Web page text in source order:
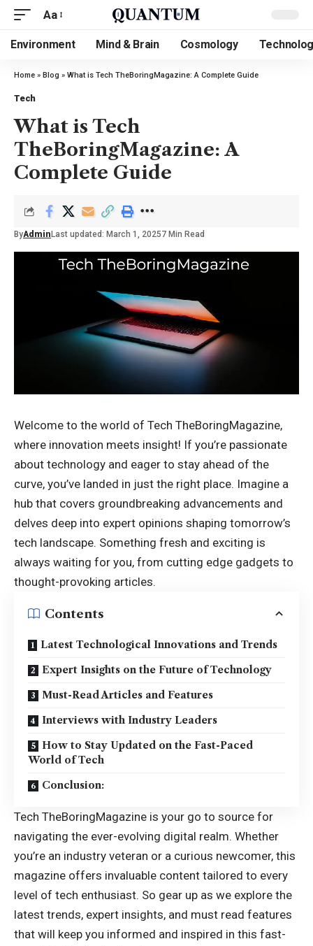
Aa
Environment Mind & Brain Cosmology
Home » Blog » What is Tech TheBoringMagazine: A Complete Guide
Tech
What is Tech
TheBoringMagazine: A
Complete Guide
ByAdmin Last updated: March 1, 20257 Min Read
Welcome to the world of Tech TheBoringMagazine,
where innovation meets insight! If you’re passionate
about technology and eager to stay ahead of the
curve, you’ve landed in just the right place. Imagine a
hub that covers groundbreaking advancements and
delves deep into expert opinions shaping tomorrow’s
tech landscape. Something fresh and exciting is
always waiting for you, from cutting edge gadgets to
thought-provoking articles.
Contents
Latest Technological Innovations and Trends
Expert Insights on the Future of Technology
Must-Read Articles and Features
Interviews with Industry Leaders
How to Stay Updated on the Fast-Paced
World of Tech
Conclusion:
Tech TheBoringMagazine is your go to source for
navigating the ever-evolving digital realm. Whether
you’re an industry veteran or a curious newcomer, this
magazine offers invaluable content tailored to every
level of tech enthusiast. So gear up as we explore the
latest trends, expert insights, and must read features
that will keep you informed and inspired in this fast-